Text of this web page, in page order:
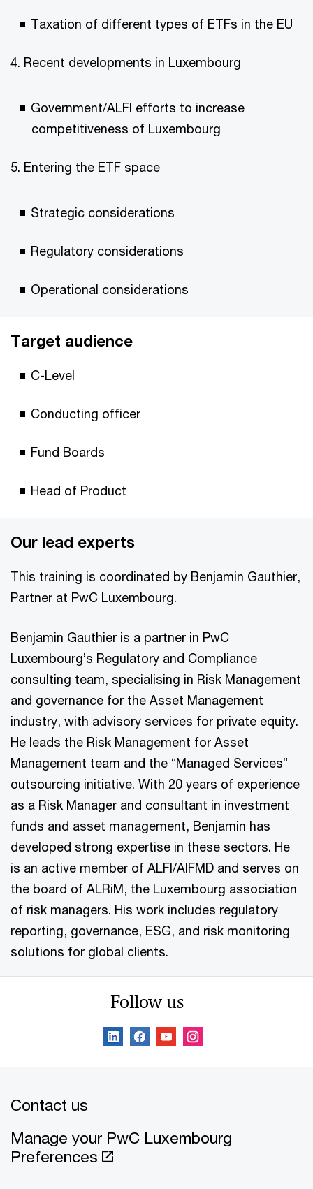
Taxation of different types of ETFs in the EU
4. Recent developments in Luxembourg
Government/ALFI efforts to increase
competitiveness of Luxembourg
5. Entering the ETF space
Strategic considerations
Regulatory considerations
Operational considerations
Target audience
C-Level
Conducting officer
Fund Boards
Head of Product
Our lead experts
This training is coordinated by Benjamin Gauthier,
Partner at PwC Luxembourg.
Benjamin Gauthier is a partner in PwC
Luxembourg’s Regulatory and Compliance
consulting team, specialising in Risk Management
and governance for the Asset Management
industry, with advisory services for private equity.
He leads the Risk Management for Asset
Management team and the “Managed Services”
outsourcing initiative. With 20 years of experience
as a Risk Manager and consultant in investment
funds and asset management, Benjamin has
developed strong expertise in these sectors. He
is an active member of ALFI/AIFMD and serves on
the board of ALRiM, the Luxembourg association
of risk managers. His work includes regulatory
reporting, governance, ESG, and risk monitoring
solutions for global clients.
Follow us
Contact us
Manage your PwC Luxembourg
Preferences